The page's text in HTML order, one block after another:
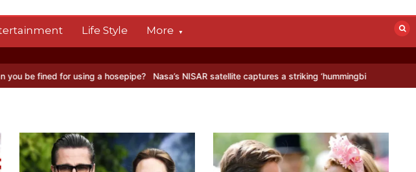
Life Style More
using a hosepipe? Nasa’s NISAR satellite captures a striking ‘hummingbird’ pattern hidden in